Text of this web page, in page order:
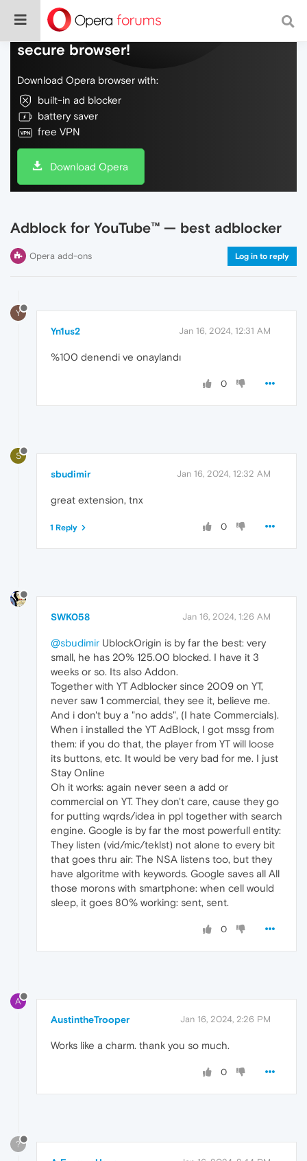
Do more on the web, with a fast and
secure browser!
Download Opera browser with:
built-in ad blocker
battery saver
free VPN
Download Opera
Adblock for YouTube™ — best adblocker
Opera add-ons Log in to reply
Y
Yn1us2 Jan 16, 2024, 12:31 AM
%100 denendi ve onaylandı
0
S
sbudimir Jan 16, 2024, 12:32 AM
great extension, tnx
0
1 Reply
SWK058 Jan 16, 2024, 1:26 AM
@sbudimir UblockOrigin is by far the best: very
small, he has 20% 125.00 blocked. I have it 3
weeks or so. Its also Addon.
Together with YT Adblocker since 2009 on YT,
never saw 1 commercial, they see it, believe me.
And i don't buy a "no adds", (I hate Commercials).
When i installed the YT AdBlock, I got mssg from
them: if you do that, the player from YT will loose
its buttons, etc. It would be very bad for me. I just
Stay Online
Oh it works: again never seen a add or
commercial on YT. They don't care, cause they go
for putting wqrds/idea in ppl together with search
engine. Google is by far the most powerfull entity:
They listen (vid/mic/teklst) not alone to every bit
that goes thru air: The NSA listens too, but they
have algoritme with keywords. Google saves all All
those morons with smartphone: when cell would
sleep, it goes 80% working: sent, sent.
0
A
AustintheTrooper Jan 16, 2024, 2:26 PM
Works like a charm. thank you so much.
0
?